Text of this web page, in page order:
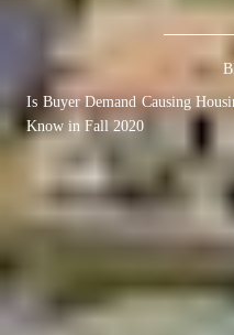
Is Buyer Demand Causing
Know in Fall 2020